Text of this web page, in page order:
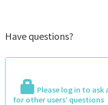
Have questions?
Please log in to ask
for other users’ questions